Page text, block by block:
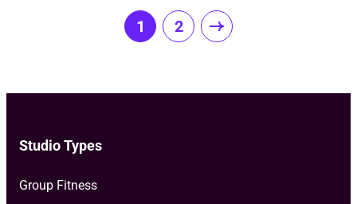
pagination
1 2
Studio Types
Group Fitness